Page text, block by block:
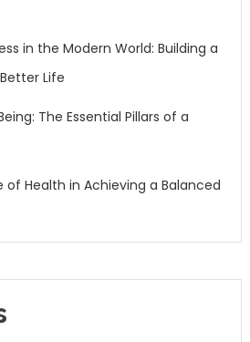
in the Modern World: Building a
Life
The Essential Pillars of a
of Health in Achieving a Balanced